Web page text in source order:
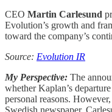
CEO Martin Carlesund
Evolution’s growth and
toward the company’s
Source: Evolution IR
My Perspective: The
whether Kaplan’s
personal reasons.